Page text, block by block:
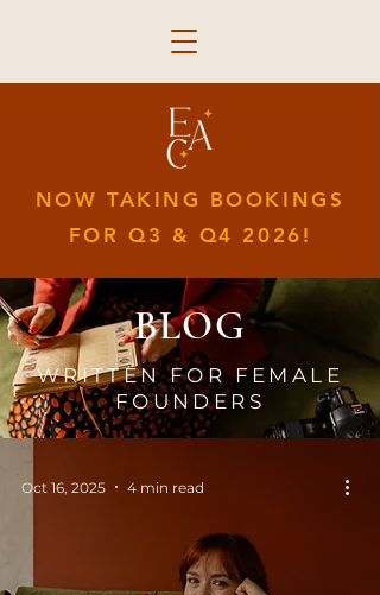
NOW TAKING BOOKINGS
FOR Q3 & Q4 2026!
BLOG
WRITTEN FOR FEMALE
FOUNDERS
Oct 16, 2025 4 min read